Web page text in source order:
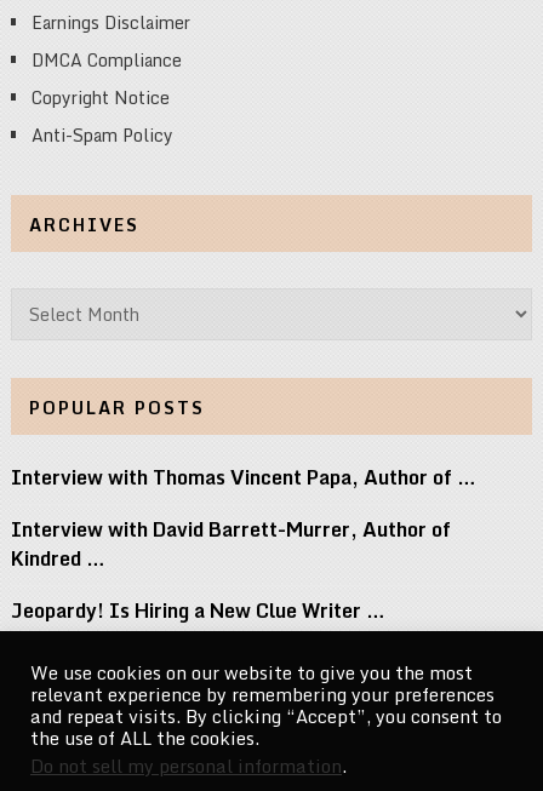
Earnings Disclaimer
DMCA Compliance
Copyright Notice
Anti-Spam Policy
ARCHIVES
Archives
POPULAR POSTS
Interview with Thomas Vincent Papa, Author of …
Interview with David Barrett-Murrer, Author of
Kindred …
Jeopardy! Is Hiring a New Clue Writer …
Interview with Randy Littlejohn, Author of Guardian …
Michael Jacksons Nephew Reacts to Perez Hilton …
We use cookies on our website to give you the most
relevant experience by remembering your preferences
and repeat visits. By clicking “Accept”, you consent to
the use of ALL the cookies.
Do not sell my personal information.